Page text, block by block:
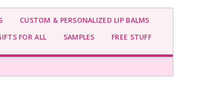
CUSTOM & PERSONALIZED LIP BALMS
FOR ALL
SAMPLES FREE STUFF